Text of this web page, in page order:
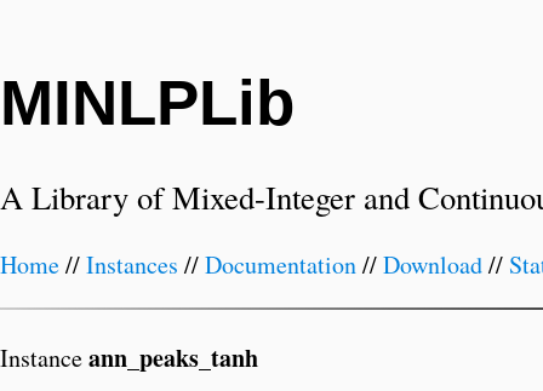
MINLPLib
A Library of Mixed-Integer and
Home//Instances //Documentation//Download//
Instanceann_peaks_tanh